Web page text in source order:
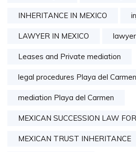
INHERITANCE IN MEXICO
LAWYER IN MEXICO
Leases and Private mediation
legal procedures Playa del Carmen
mediation Playa del Carmen
MEXICAN SUCCESSION LAW
MEXICAN TRUST INHERITANCE